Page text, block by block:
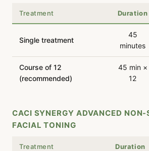
Treatment Duration
Single treatment
45
minutes
Course of 12
(recommended)
45 min ×
12
CACI SYNERGY ADVANCED NON-
FACIAL TONING
Treatment Duration